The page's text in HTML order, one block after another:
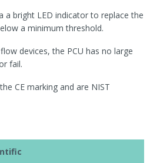
a bright LED indicator to replace the
a minimum threshold.
devices, the PCU has no large
fail.
CE marking and are NIST